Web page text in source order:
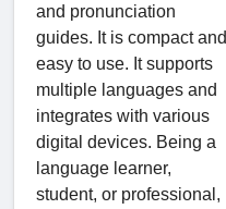
and pronunciation
guides. It is compact and
easy to use. It supports
multiple languages and
integrates with various
digital devices. Being a
language learner,
student, or professional,